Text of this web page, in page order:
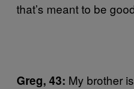
that’s meant to be
Greg, 43: My brother